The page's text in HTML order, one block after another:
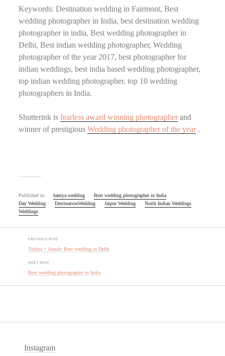
Keywords: Destination wedding in Fairmont, Best
wedding photographer in India, best destination wedding
photographer in india, Best wedding photographer in
Delhi, Best indian wedding photographer, Wedding
photographer of the year 2017, best photographer for
indian weddings, best india based wedding photographer,
top indian wedding photographer, top 10 wedding
photographers in India.
Shutterink isfearless award winning photographerand
winner of prestigiousWedding photographer of the year.
Published in baniya wedding
Best wedding photographer in India
Day Wedding
DestinationWedding Jaipur Wedding
North Indian Weddings
Weddings
PREVIOUS POST
Tuhina + Anush: Best wedding in Delhi
NEXT POST
Best wedding photographer in India
Instagram